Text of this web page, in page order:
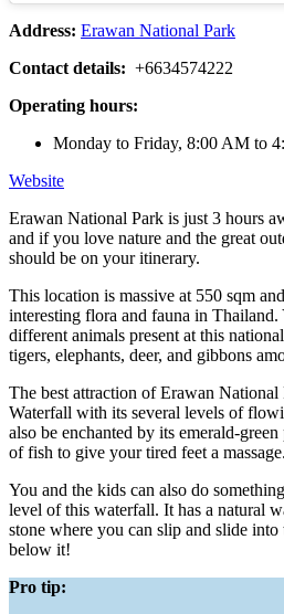
Address: Erawan National Park
Contact details: +6634574222
Operating hours:
Monday to Friday, 8:00 AM to
Website
Erawan National Park is just 3 hours
and if you love nature and the great
should be on your itinerary.
This location is massive at 550 sqm
interesting flora and fauna in
different animals present at this
tigers, elephants, deer, and gibbons
The best attraction of Erawan
Waterfall with its several levels of
also be enchanted by its emerald-
of fish to give your tired feet a massage.
You and the kids can also do
level of this waterfall. It has a natural
stone where you can slip and slide
below it!
Pro tip: